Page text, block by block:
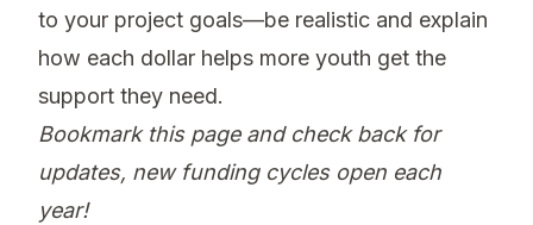
to your project goals—be realistic and explain
how each dollar helps more youth get the
support they need.
Bookmark this page and check back for
updates, new funding cycles open each
year!